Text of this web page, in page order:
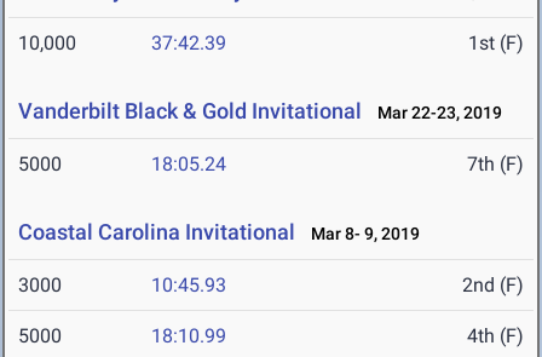
10,000 37:42.39 1st (F)
Vanderbilt Black & Gold Invitational Mar 22-23, 2019
5000 18:05.24 7th (F)
Coastal Carolina Invitational Mar 8- 9, 2019
3000 10:45.93 2nd (F)
5000 18:10.99 4th (F)